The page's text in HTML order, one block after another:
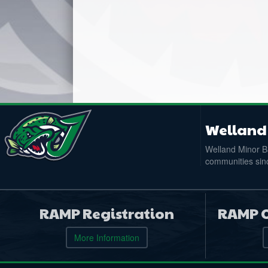
Welland
Welland Minor
communities
RAMP Registration
More Information